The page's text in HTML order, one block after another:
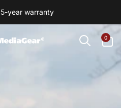
5-year warranty
0
items